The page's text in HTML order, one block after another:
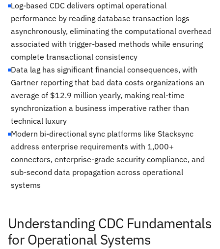
Log-based CDC delivers optimal operational
performance by reading database transaction logs
asynchronously, eliminating the computational overhead
associated with trigger-based methods while ensuring
complete transactional consistency
Data lag has significant financial consequences, with
Gartner reporting that bad data costs organizations an
average of $12.9 million yearly, making real-time
synchronization a business imperative rather than
technical luxury
Modern bi-directional sync platforms like Stacksync
address enterprise requirements with 1,000+
connectors, enterprise-grade security compliance, and
sub-second data propagation across operational
systems
Understanding CDC Fundamentals
for Operational Systems